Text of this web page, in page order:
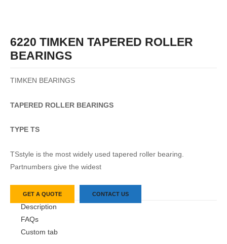
6220 TIMKEN TAPERED ROLLER
BEARINGS
TIMKEN BEARINGS
TAPERED ROLLER BEARINGS
TYPE TS
TSstyle is the most widely used tapered roller bearing.
Partnumbers give the widest
GET A QUOTE CONTACT US
Description
FAQs
Custom tab